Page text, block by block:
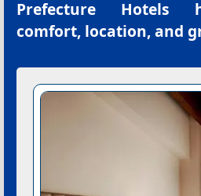
Prefecture Hotels
comfort, location, and